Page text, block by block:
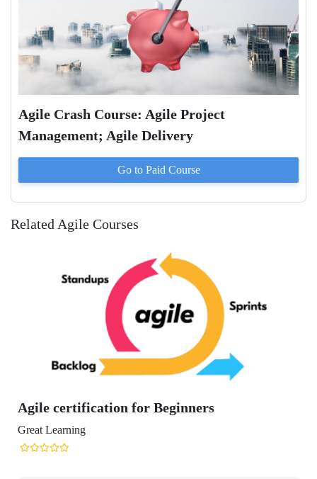
Agile Crash Course: Agile Project
Management; Agile Delivery
Go to Paid Course
Related Agile Courses
for Beginners